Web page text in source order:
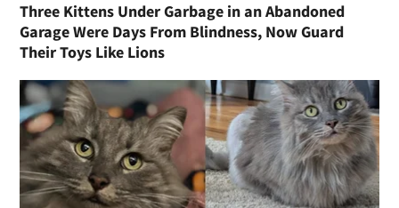
Three Kittens Under Garbage in an Abandoned
Garage Were Days From Blindness, Now Guard
Their Toys Like Lions